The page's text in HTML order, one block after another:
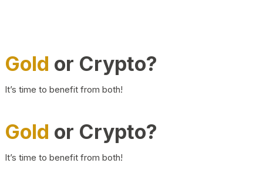
Gold or Crypto?
It’s time to benefit from both!
Gold or Crypto?
It’s time to benefit from both!